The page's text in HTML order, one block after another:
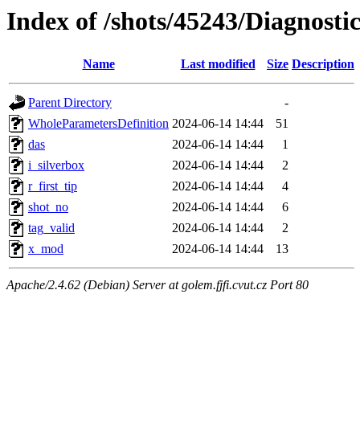
Index of /shots/45243/
Name Last modified Size Description
Parent Directory
-
WholeParametersDefinition 2024-06-14 14:44
51
das
2024-06-14 14:44
1
i_silverbox
2024-06-14 14:44
2
r_first_tip
2024-06-14 14:44
4
shot_no
2024-06-14 14:44
6
tag_valid
2024-06-14 14:44
2
x_mod
2024-06-14 14:44 13
Apache/2.4.62 (Debian) Server at golem.fjfi.cvut.cz Port 80